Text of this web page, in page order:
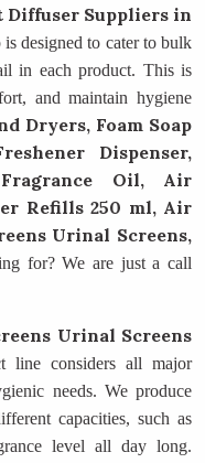
Diffuser Suppliers in
designed to cater to bulk
in each product. This is
and maintain hygiene
Dryers, Foam Soap
Dispenser,
Oil, Air
Refills 250 ml, Air
Urinal Screens,
for? We are just a call
Urinal Screens
line considers all major
needs. We produce
capacities, such as
level all day long.